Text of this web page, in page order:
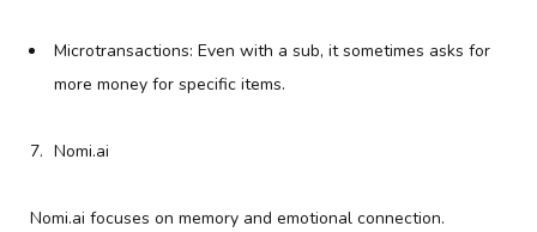
Microtransactions: Even with a sub, it sometimes asks for
more money for specific items.
Nomi.ai
Nomi.ai focuses on memory and emotional connection.